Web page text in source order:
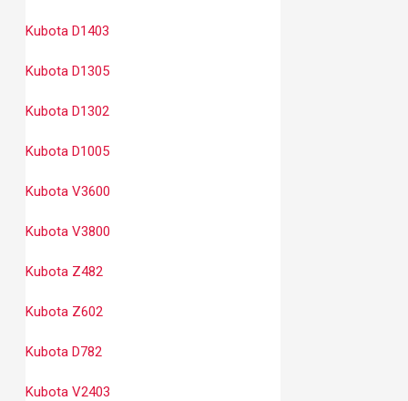
Kubota D1403
Kubota D1305
Kubota D1302
Kubota D1005
Kubota V3600
Kubota V3800
Kubota Z482
Kubota Z602
Kubota D782
Kubota V2403